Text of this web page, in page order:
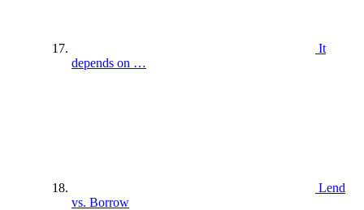
It
depends on …
Lend
vs. Borrow